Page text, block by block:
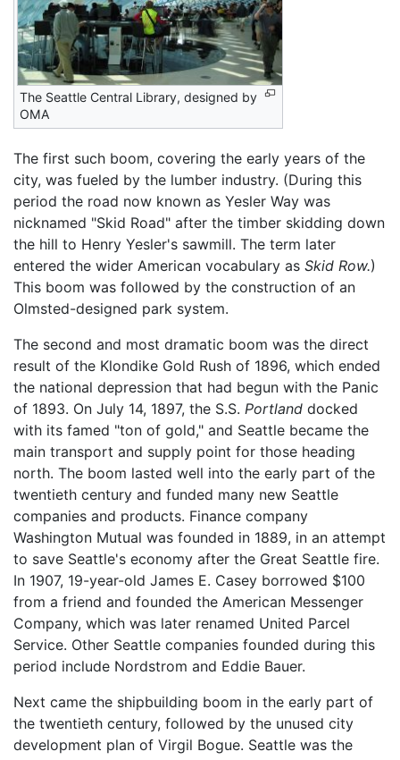
The Seattle Central Library, designed by
OMA
The first such boom, covering the early years of the
city, was fueled by the lumber industry. (During this
period the road now known as Yesler Way was
nicknamed "Skid Road" after the timber skidding down
the hill to Henry Yesler's sawmill. The term later
entered the wider American vocabulary as Skid Row.)
This boom was followed by the construction of an
Olmsted-designed park system.
The second and most dramatic boom was the direct
result of the Klondike Gold Rush of 1896, which ended
the national depression that had begun with the Panic
of 1893. On July 14, 1897, the S.S. Portland docked
with its famed "ton of gold," and Seattle became the
main transport and supply point for those heading
north. The boom lasted well into the early part of the
twentieth century and funded many new Seattle
companies and products. Finance company
Washington Mutual was founded in 1889, in an attempt
to save Seattle's economy after the Great Seattle fire.
In 1907, 19-year-old James E. Casey borrowed $100
from a friend and founded the American Messenger
Company, which was later renamed United Parcel
Service. Other Seattle companies founded during this
period include Nordstrom and Eddie Bauer.
Next came the shipbuilding boom in the early part of
the twentieth century, followed by the unused city
development plan of Virgil Bogue. Seattle was the